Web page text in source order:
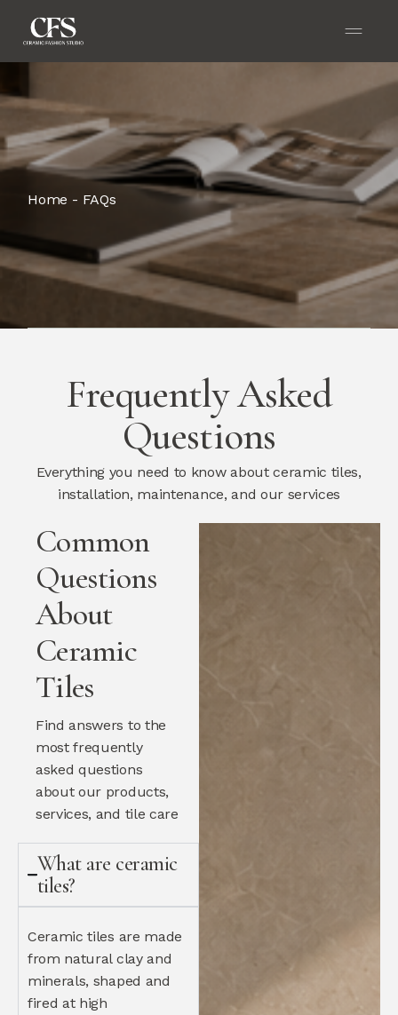
Home FAQs
Frequently Asked
Questions
Everything you need to know about ceramic tiles,
installation, maintenance, and our services
Common
Questions
About
Ceramic
Tiles
Find answers to the
most frequently
asked questions
about our products,
services, and tile care
What are ceramic
tiles?
Ceramic tiles are made
from natural clay and
minerals, shaped and
fired at high